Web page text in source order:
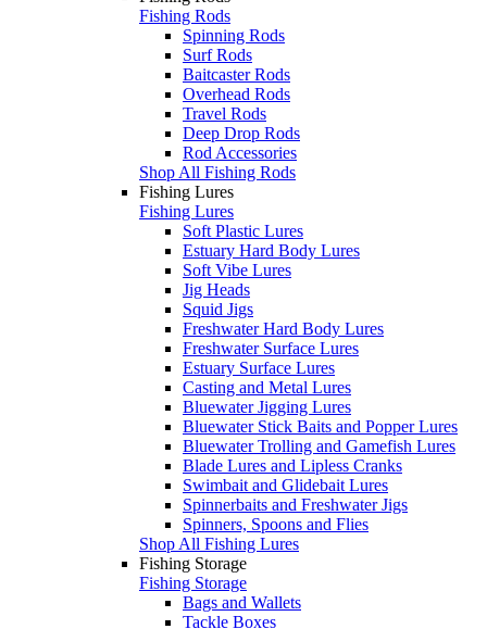
Fishing Rods
Spinning Rods
Surf Rods
Baitcaster Rods
Overhead Rods
Travel Rods
Deep Drop Rods
Rod Accessories
Shop All Fishing Rods
Fishing Lures
Fishing Lures
Soft Plastic Lures
Estuary Hard Body Lures
Soft Vibe Lures
Jig Heads
Squid Jigs
Freshwater Hard Body Lures
Freshwater Surface Lures
Estuary Surface Lures
Casting and Metal Lures
Bluewater Jigging Lures
Bluewater Stick Baits and Popper Lures
Bluewater Trolling and Gamefish Lures
Blade Lures and Lipless Cranks
Swimbait and Glidebait Lures
Spinnerbaits and Freshwater Jigs
Spinners, Spoons and Flies
Shop All Fishing Lures
Fishing Storage
Fishing Storage
Bags and Wallets
Tackle Boxes